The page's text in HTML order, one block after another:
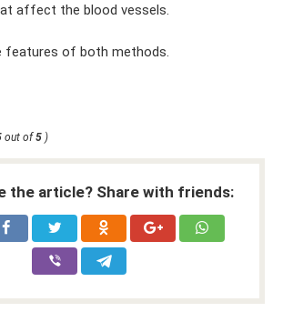
affect the blood vessels.
features of both methods.
out of5 )
the article? Share with friends: